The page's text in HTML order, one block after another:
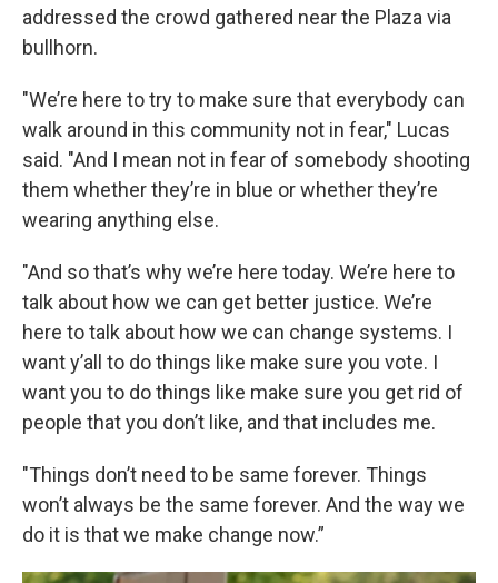
addressed the crowd gathered near the Plaza via
bullhorn.
"We’re here to try to make sure that everybody can
walk around in this community not in fear," Lucas
said. "And I mean not in fear of somebody shooting
them whether they’re in blue or whether they’re
wearing anything else.
"And so that’s why we’re here today. We’re here to
talk about how we can get better justice. We’re
here to talk about how we can change systems. I
want y’all to do things like make sure you vote. I
want you to do things like make sure you get rid of
people that you don’t like, and that includes me.
"Things don’t need to be same forever. Things
won’t always be the same forever. And the way we
do it is that we make change now.”